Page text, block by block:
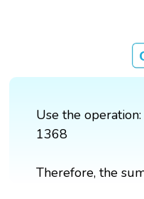
Use the
1368
Therefore, the